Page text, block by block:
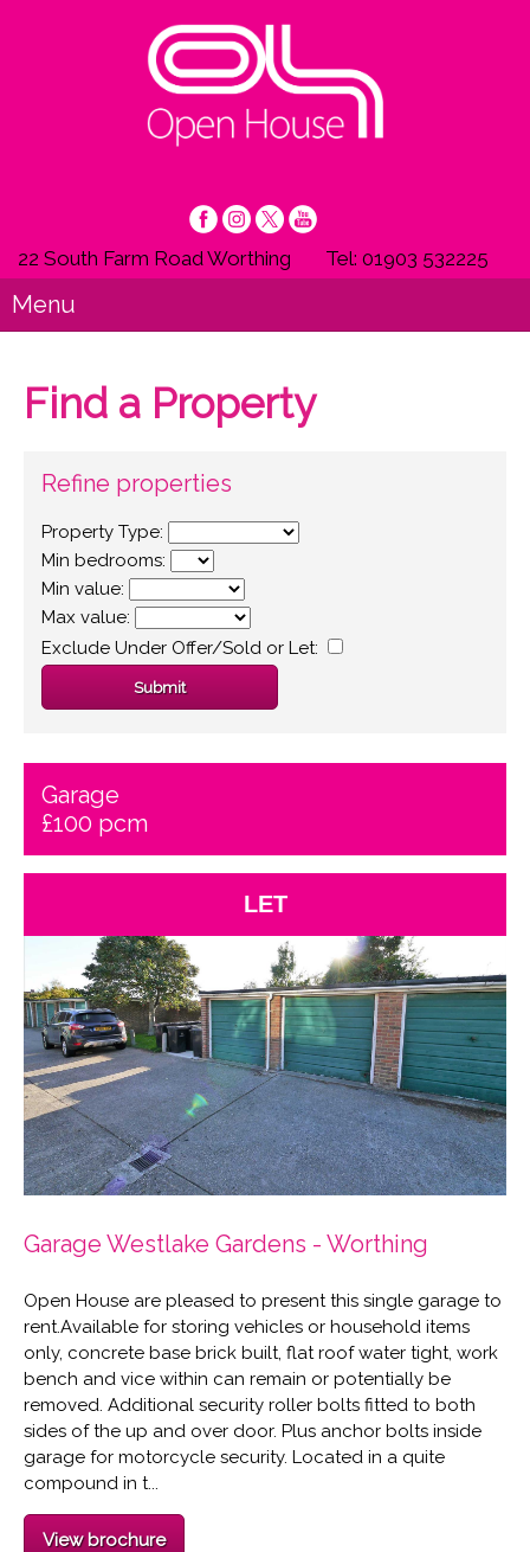
22 South Farm Road Worthing Tel: 01903 532225
Menu
Find a Property
Refine properties
Property Type:
Min bedrooms:
Min value:
Max value:
Exclude Under Offer/Sold or Let:
Garage
£100 pcm
LET
Garage Westlake Gardens - Worthing
Open House are pleased to present this single garage to
rent.Available for storing vehicles or household items
only, concrete base brick built, flat roof water tight, work
bench and vice within can remain or potentially be
removed. Additional security roller bolts fitted to both
sides of the up and over door. Plus anchor bolts inside
garage for motorcycle security. Located in a quite
compound in t...
View brochure